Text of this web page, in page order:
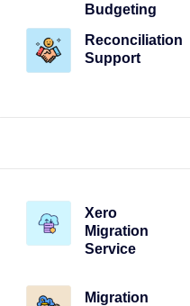
Budgeting
Reconciliation
Support
Xero
Migration
Service
Migration